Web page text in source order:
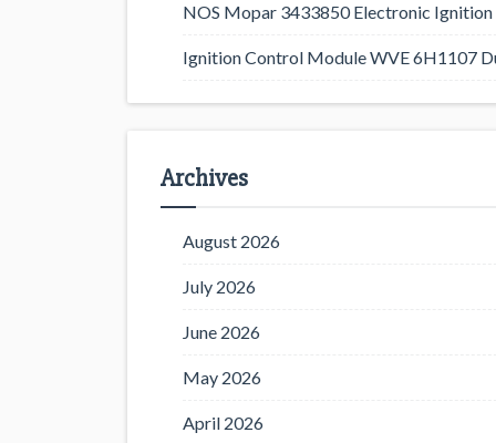
NOS Mopar 3433850 Electronic
Ignition Control Module WVE 6H1107
Archives
August 2026
July 2026
June 2026
May 2026
April 2026